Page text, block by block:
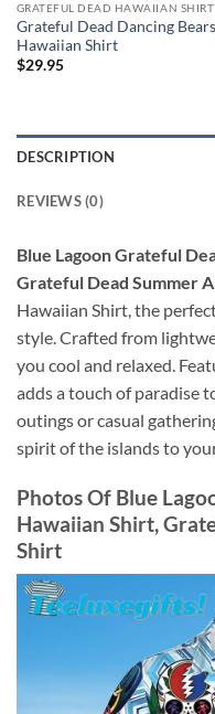
GRATEFUL DEAD HAWAIIAN SHIRT
Grateful Dead Dancing Bears
Hawaiian Shirt
$29.95
DESCRIPTION
REVIEWS (0)
Blue Lagoon Grateful
Grateful Dead Summer
Hawaiian Shirt, the
style. Crafted from
you cool and relaxed.
adds a touch of paradise
outings or casual
spirit of the islands to
Photos Of Blue
Hawaiian Shirt,
Shirt